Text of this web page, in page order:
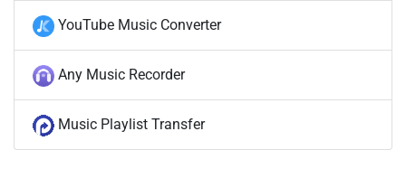
YouTube Music Converter
Any Music Recorder
Music Playlist Transfer